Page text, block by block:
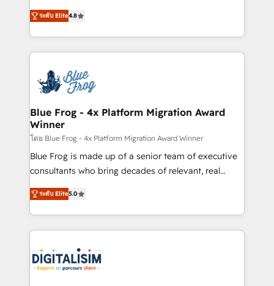
CRM, Solutions Architecture, Onboarding , Data
Migration, Custom Integration & Platform
team of 25+ experts Contact us today to help you
get more from your investment in HubSpot.
HubSpot CRM Partner offering you a roadmap on
maximizing EBITDA and achieving Commercial
Excellence. With our targeted processes, we
strengthen your digital transformation and minimize
Implementation partner, we provide expertise to
drive your business forward. Since 2015 we are fully
dedicated to HubSpot and with an experienced
team (50+), we work with reputable companies in
B2B sectors such as manufacturing, SaaS and
business services. We prepare a customized
business case that demonstrates the value and
detailed financial rationale with a focus on ROI and
TCO. As a trusted extension of your team, we
business up for long-term success. Unlock your
business. If not now, when?
ระดับ Elite4.8
Blue Frog - 4x Platform Migration Award
Winner
โดย Blue Frog - 4x Platform Migration Award Winner
Blue Frog is made up of a senior team of executive
consultants who bring decades of relevant, real
world experience to our client engagements. "Blue
Frog is a top, trusted partner in HubSpot's
ecosystem for a reason. Their team brings over a
decade of experience to the table, along with deep
for driving growth. They are committed to helping
our customers grow and finding solutions that fit
ระดับ Elite5.0